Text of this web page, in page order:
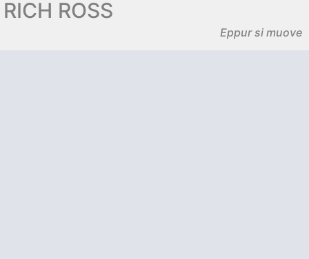
RICH ROSS
Eppur si muove